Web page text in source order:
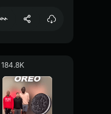
184.8K